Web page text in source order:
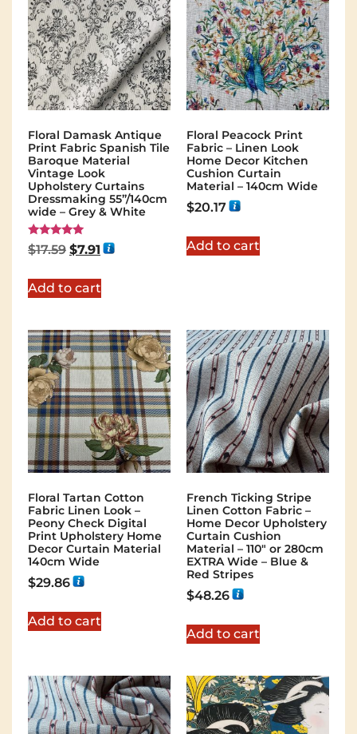
Floral Damask Antique
Print Fabric Spanish Tile
Baroque Material
Vintage Look
Upholstery Curtains
Dressmaking 55”/140cm
wide – Grey & White
Rated
5.00
$17.59 $7.91
Add to cart
Floral Peacock Print
Fabric – Linen Look
Home Decor Kitchen
Cushion Curtain
Material – 140cm Wide
$20.17
Add to cart
Floral Tartan Cotton
Fabric Linen Look –
Peony Check Digital
Print Upholstery Home
Decor Curtain Material
140cm Wide
$29.86
Add to cart
French Ticking Stripe
Linen Cotton Fabric –
Home Decor Upholstery
Curtain Cushion
Material – 110″ or 280cm
EXTRA Wide – Blue &
Red Stripes
$48.26
Add to cart